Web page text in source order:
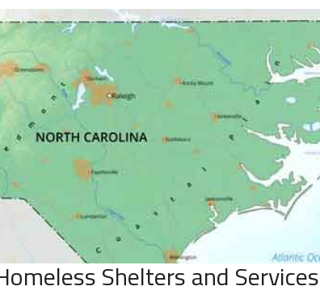
Shelters and Services